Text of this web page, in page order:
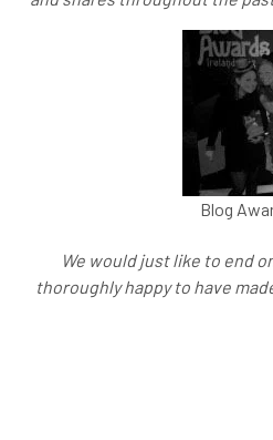
Blog
We would just like to end
thoroughly happy to have